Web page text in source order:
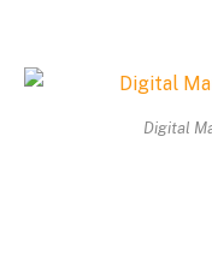
Digital